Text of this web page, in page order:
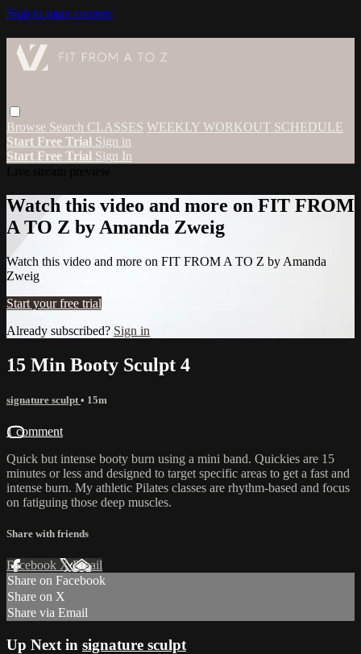
Skip to main content
Browse Search CLASSES WEEKLY WORKOUT SCHEDULE
Start Free Trial Sign in
Start Free Trial Sign In
Watch this video and more on FIT FROM
A TO Z by Amanda Zweig
Watch this video and more on FIT FROM A TO Z by Amanda
Zweig
Start your free trial
Already subscribed? Sign in
15 Min Booty Sculpt 4
signature sculpt • 15m
1 comment
Quick but intense booty burn using a mini band. Quickies are 15
minutes or less and designed to target specific areas to get a fast and
intense burn. My athletic Pilates classes are rhythm-based and focus
on fatiguing those deep muscles.
Share with friends
Facebook XEmail
Share on Facebook
Share on X
Share via Email
Up Next in signature sculpt